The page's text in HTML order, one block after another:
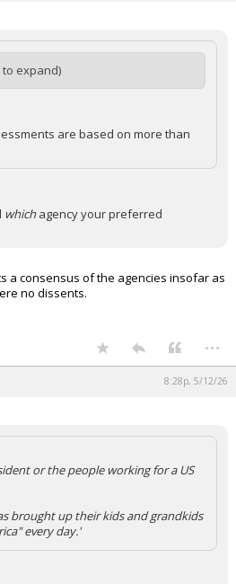
to expand)
are based on more than
whichagency your preferred
a consensus of the agencies insofar as
no dissents.
...
8:28p, 5/12/26
or the people working for a US
brought up their kids and grandkids
every day.'